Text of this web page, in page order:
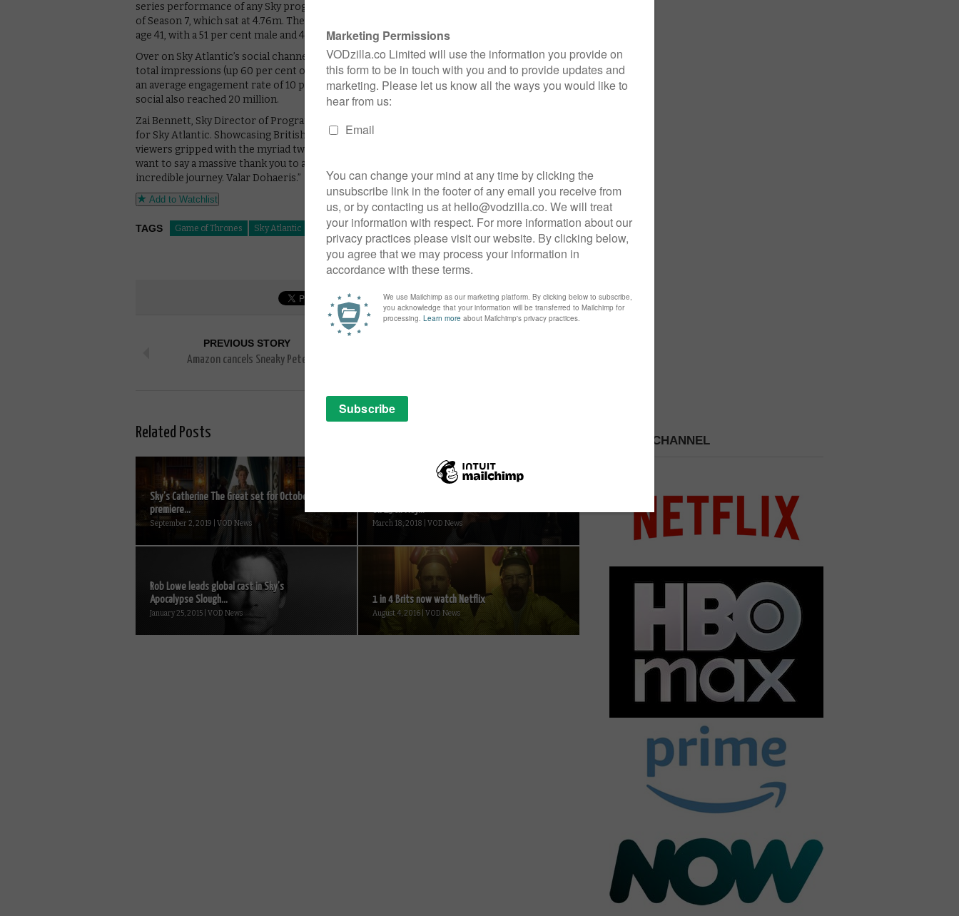
series performance of any Sky programme. This is up 28 per cent from the previous record
of Season 7, which sat at 4.76m. The average viewer of the fantasy series in the UK averaged at
age 41, with a 51 per cent male and 49 per cent female split.
Over on Sky Atlantic’s social channels, Season 8 also broke records with a whopping 80m
total impressions (up 60 per cent on Season 7), 8m total engagements (up 100 per cent) and
an average engagement rate of 10 per cent (up 25 per cent). The total video views across
social also reached 20 million.
Zai Bennett, Sky Director of Programmes, says: “Game of Thrones has been a huge success
for Sky Atlantic. Showcasing British talent both on and off-screen, the series has kept
viewers gripped with the myriad twists and turns of the battle for the Seven Kingdoms. We
want to say a massive thank you to all the fans who have supported the show throughout this
incredible journey. Valar Dohaeris.”
Add to Watchlist
TAGS Game of Thrones Sky Atlantic
PREVIOUS STORY
Amazon cancels Sneaky Pete
Related Posts
Sky’s Catherine The Great set for October
premiere...
September 2, 2019 | VOD News
on 13th May...
March 18, 2018 | VOD News
Rob Lowe leads global cast in Sky’s
Apocalypse Slough...
January 25, 2015 | VOD News
1 in 4 Brits now watch Netflix
August 4, 2016 | VOD News
PICK A CHANNEL